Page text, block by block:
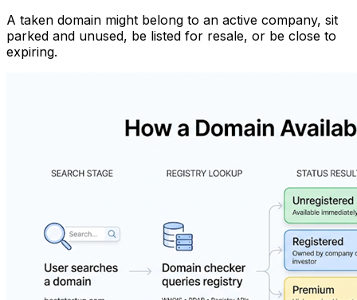
A taken domain might belong to an active company, sit
parked and unused, be listed for resale, or be close to
expiring.